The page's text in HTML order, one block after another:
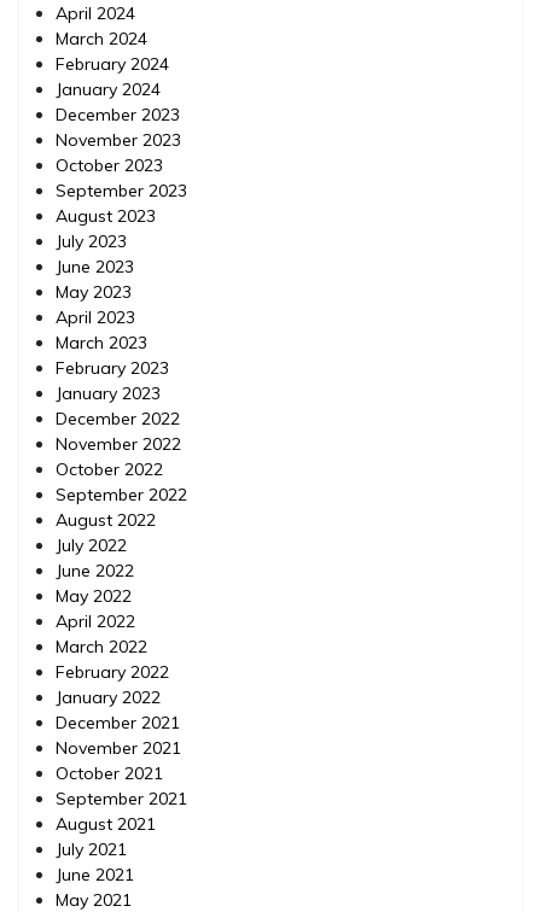
April 2024
March 2024
February 2024
January 2024
December 2023
November 2023
October 2023
September 2023
August 2023
July 2023
June 2023
May 2023
April 2023
March 2023
February 2023
January 2023
December 2022
November 2022
October 2022
September 2022
August 2022
July 2022
June 2022
May 2022
April 2022
March 2022
February 2022
January 2022
December 2021
November 2021
October 2021
September 2021
August 2021
July 2021
June 2021
May 2021